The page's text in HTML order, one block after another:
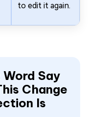
to edit it again.
Word Say
Change
Is